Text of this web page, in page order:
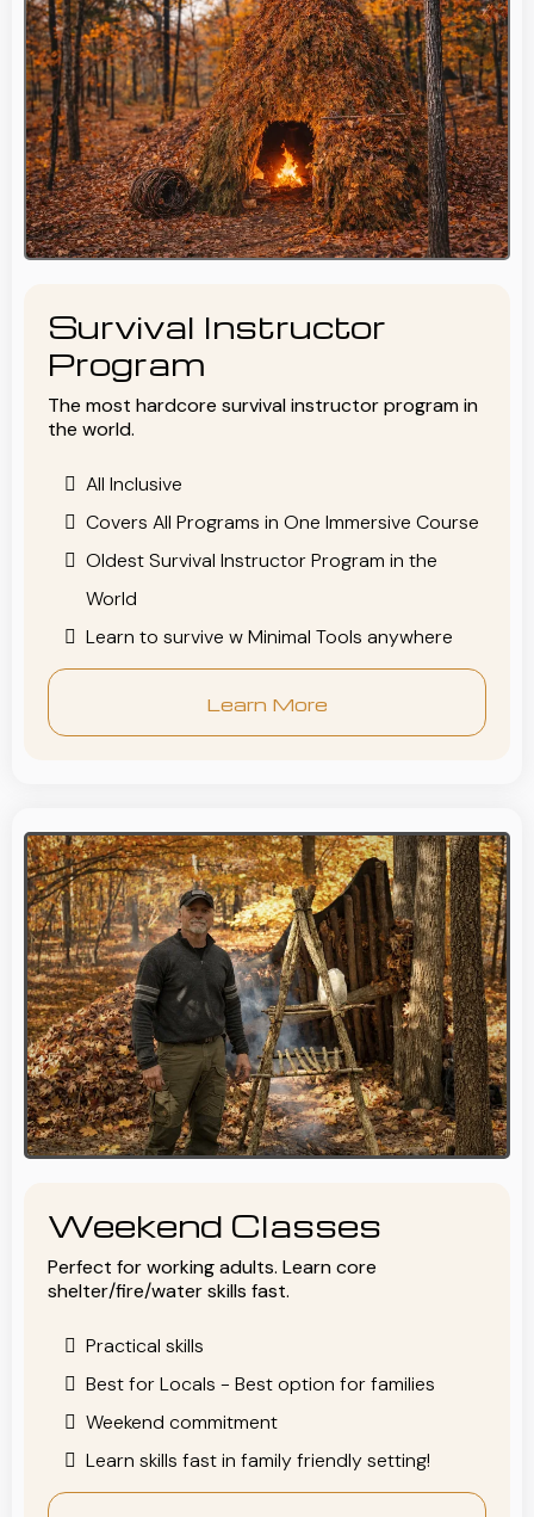
Survival Instructor
Program
The most hardcore survival instructor program in
the world.
All Inclusive
Covers All Programs in One Immersive Course
Oldest Survival Instructor Program in the
World
Learn to survive w Minimal Tools anywhere
Learn More
Weekend Classes
Perfect for working adults. Learn core
shelter/fire/water skills fast.
Practical skills
Best for Locals - Best option for families
Weekend commitment
Learn skills fast in family friendly setting!